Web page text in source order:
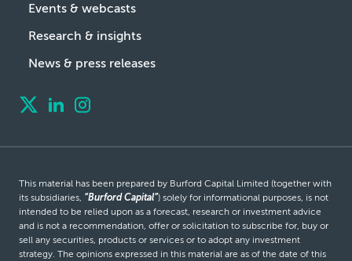
Events & webcasts
Research & insights
News & press releases
This material has been prepared by Burford Capital Limited (together with
its subsidiaries, “Burford Capital”) solely for informational purposes, is not
intended to be relied upon as a forecast, research or investment advice
and is not a recommendation, offer or solicitation to subscribe for, buy or
sell any securities, products or services or to adopt any investment
strategy. The opinions expressed in this material are as of the date of this